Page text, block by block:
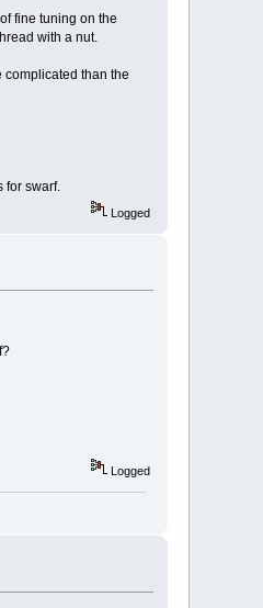
fine tuning on the
with a nut.
complicated than the
for swarf.
Logged
Logged